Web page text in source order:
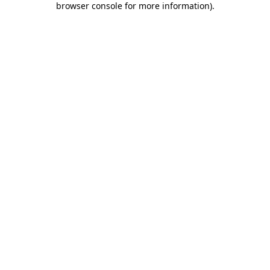
browser console for more information).